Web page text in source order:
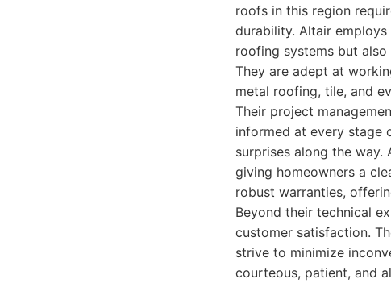
roofs in this region
durability. Altair
roofing systems but
They are adept at
metal roofing, tile, and
Their project
informed at every stage
surprises along the
giving homeowners a
robust warranties,
Beyond their technical
customer satisfaction.
strive to minimize
courteous, patient, and